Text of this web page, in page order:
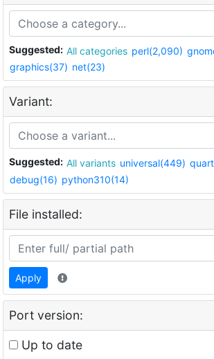
Suggested: All categories perl(2,090)
graphics(37) net(23)
Variant:
Suggested: All variants universal(449)
debug(16) python310(14)
File installed:
Apply
Port version:
Up to date